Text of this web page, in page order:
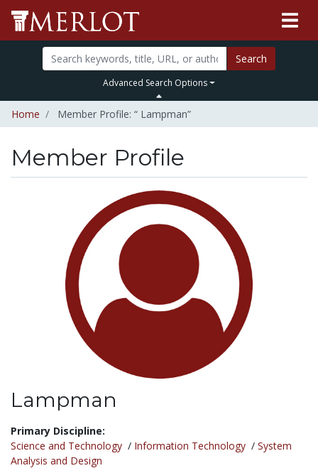
Search
Advanced Search Options
Home Member Profile: “ Lampman”
Member Profile
Lampman
Title:
Primary Discipline:
Science and Technology / Information Technology / System
Analysis and Design